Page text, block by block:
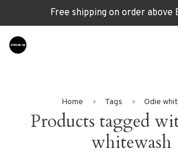
Free shipping on order above
Home Tags Odie
Products tagged
whitewash